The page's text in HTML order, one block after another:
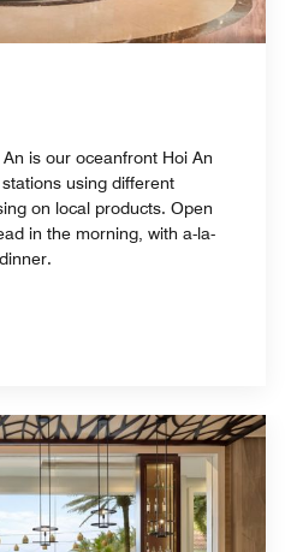
is our oceanfront Hoi An
using different
on local products. Open
in the morning, with a-la-